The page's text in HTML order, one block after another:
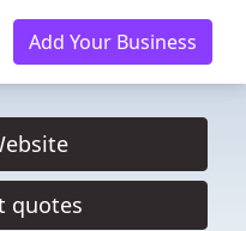
Add Your Business
quotes